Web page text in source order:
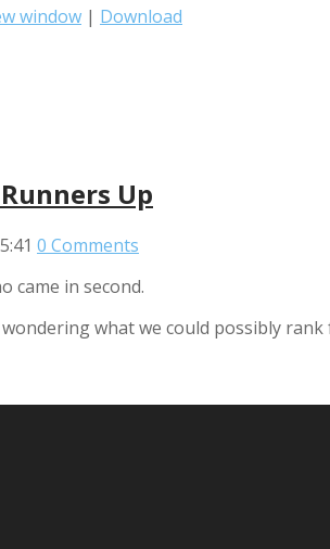
window | Download
Up
0 Comments
came in second.
what we could possibly